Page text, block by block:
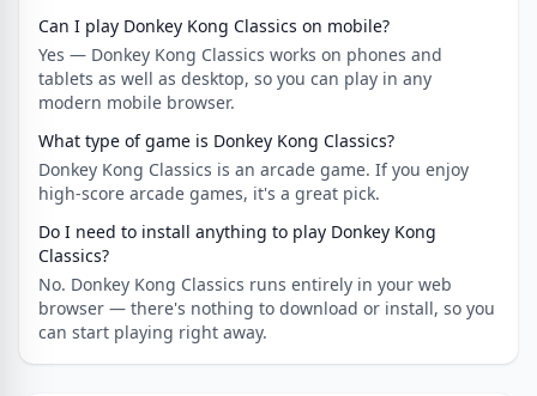
Can I play Donkey Kong Classics on mobile?
Yes — Donkey Kong Classics works on phones and
tablets as well as desktop, so you can play in any
modern mobile browser.
What type of game is Donkey Kong Classics?
Donkey Kong Classics is an arcade game. If you enjoy
high-score arcade games, it's a great pick.
Do I need to install anything to play Donkey Kong
Classics?
No. Donkey Kong Classics runs entirely in your web
browser — there's nothing to download or install, so you
can start playing right away.